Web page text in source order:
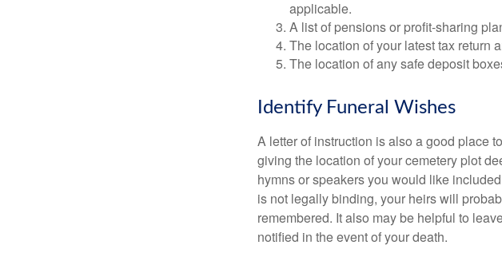
applicable.
A list of pensions or profit-sharing
The location of your latest tax return
The location of any safe deposit
Identify Funeral Wishes
A letter of instruction is also a good place
giving the location of your cemetery plot
hymns or speakers you would like
is not legally binding, your heirs will
remembered. It also may be helpful to
notified in the event of your death.